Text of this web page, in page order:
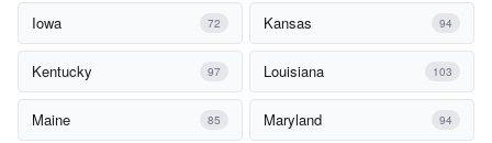
Iowa 72 Kansas 94
Kentucky 97 Louisiana 103
Maine 85 Maryland 94